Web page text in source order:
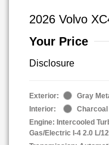
2026 Volvo
Your Price
Disclosure
Exterior:
Gray
Interior:
Charcoal
Engine: Intercooled
Gas/Electric I-4 2.0 L/